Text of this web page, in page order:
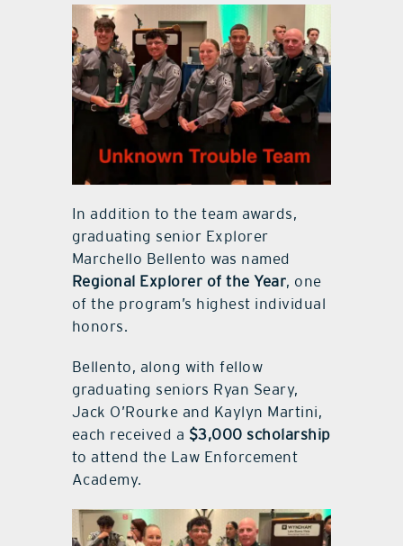
In addition to the team awards,
graduating senior Explorer
Marchello Bellento was named
Regional Explorer of the Year, one
of the program’s highest individual
honors.
Bellento, along with fellow
graduating seniors Ryan Seary,
Jack O’Rourke and Kaylyn Martini,
each received a $3,000 scholarship
to attend the Law Enforcement
Academy.